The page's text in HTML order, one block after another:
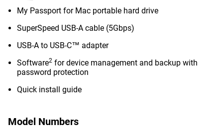
My Passport for Mac portable hard drive
SuperSpeed USB-A cable (5Gbps)
USB-A to USB-C™ adapter
Software2 for device management and backup with
password protection
Quick install guide
Model Numbers